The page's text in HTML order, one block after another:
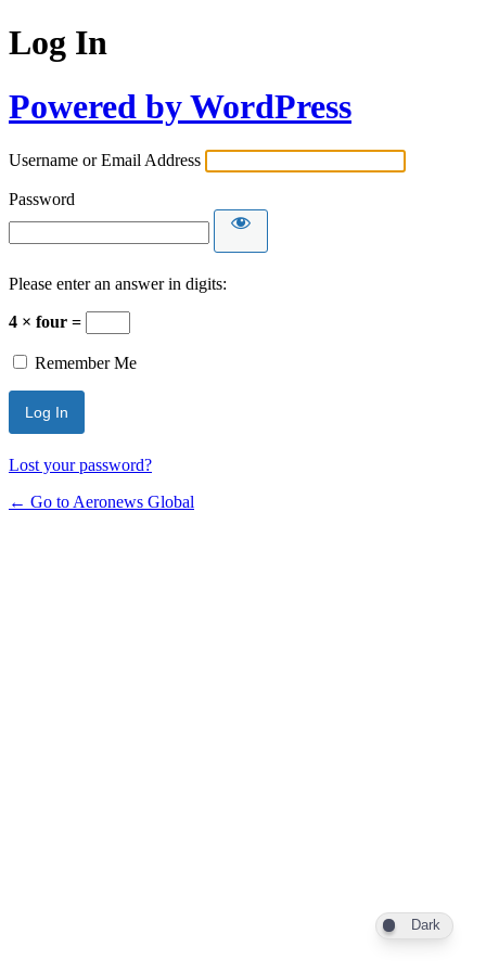
Log In
Powered by WordPress
Username or Email Address
Password
Please enter an answer in digits:
4 × four =
Remember Me
Lost your password?
← Go to Aeronews Global
Dark